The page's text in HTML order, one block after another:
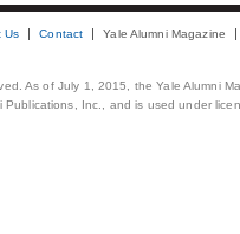
Us Contact Yale Alumni Magazine
As of July 1, 2015, the Yale Alumni
Publications, Inc., and is used under